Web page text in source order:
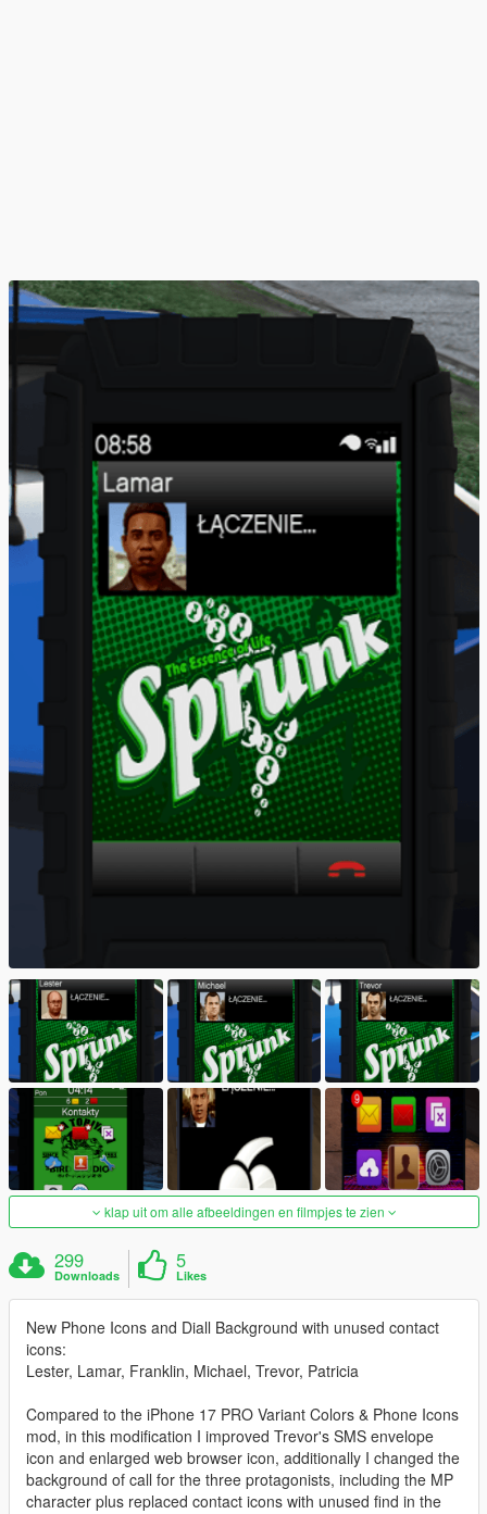
klap uit om alle afbeeldingen en filmpjes te zien
299
Downloads
5
Likes
New Phone Icons and Diall Background with unused contact
icons:
Lester, Lamar, Franklin, Michael, Trevor, Patricia
Compared to the iPhone 17 PRO Variant Colors & Phone Icons
mod, in this modification I improved Trevor's SMS envelope
icon and enlarged web browser icon, additionally I changed the
background of call for the three protagonists, including the MP
character plus replaced contact icons with unused find in the